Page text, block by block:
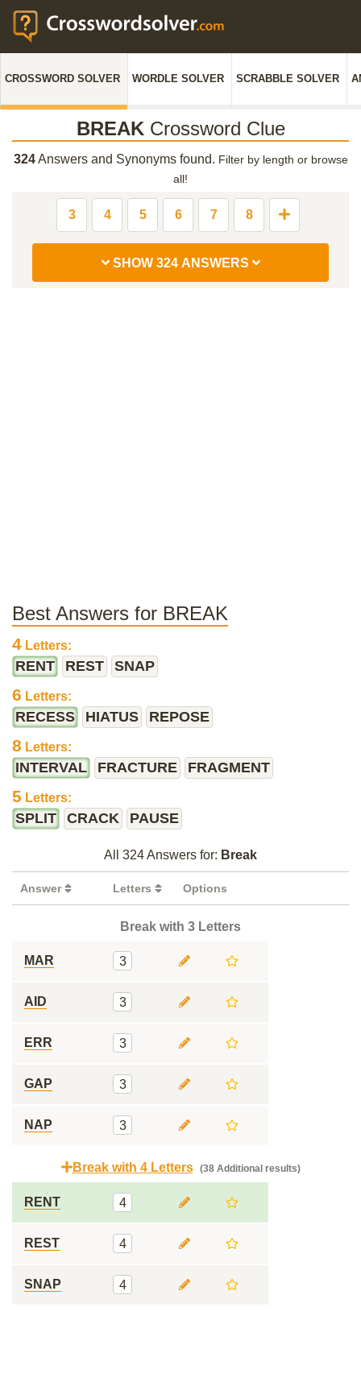
CROSSWORD SOLVER WORDLE SOLVER SCRABBLE SOLVER
BREAKCrossword Clue
324Answers and Synonyms found. Filter by length or browse
all!
3 4 5 6 7 8
SHOW 324 ANSWERS
Best Answers for BREAK
4 Letters:
RENT REST SNAP
6 Letters:
RECESS HIATUS REPOSE
8 Letters:
INTERVAL FRACTURE FRAGMENT
5 Letters:
SPLIT CRACK PAUSE
All 324 Answers for: Break
Answer Letters Options
Break with 3 Letters
MAR 3
AID 3
ERR 3
GAP 3
NAP 3
Break with 4 Letters (38 Additional results)
RENT 4
REST 4
SNAP 4